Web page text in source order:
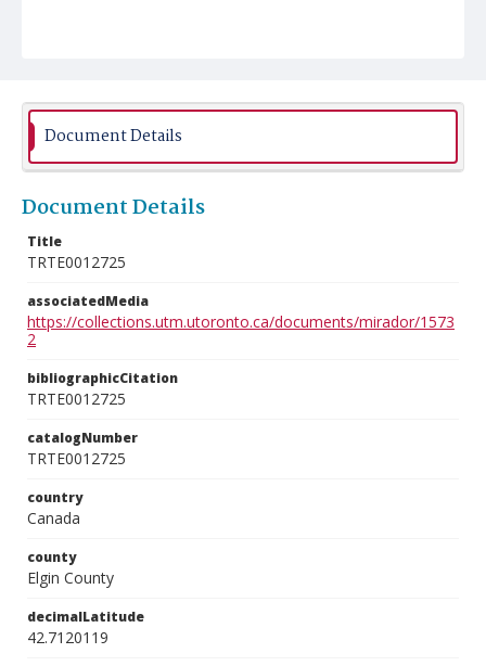
Document Details
Document Details
Title
TRTE0012725
associatedMedia
https://collections.utm.utoronto.ca/documents/mirador/1573
2
bibliographicCitation
TRTE0012725
catalogNumber
TRTE0012725
country
Canada
county
Elgin County
decimalLatitude
42.7120119